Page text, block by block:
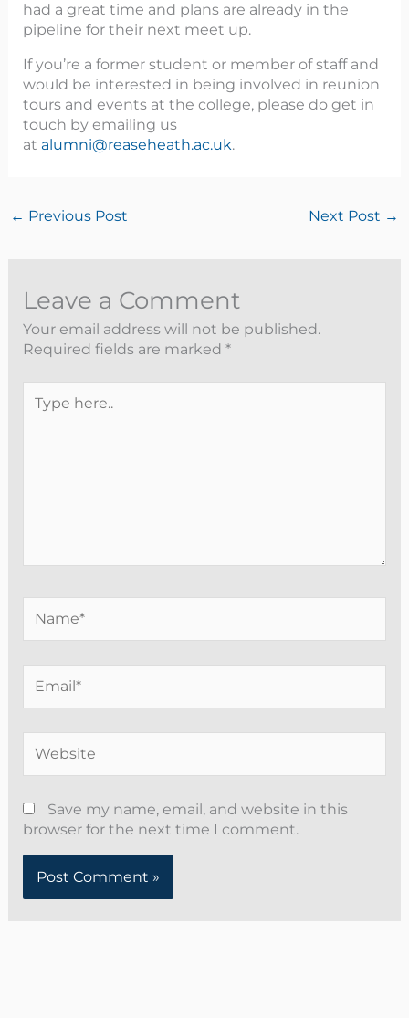
had a great time and plans are already in the
pipeline for their next meet up.
If you’re a former student or member of staff and
would be interested in being involved in reunion
tours and events at the college, please do get in
touch by emailing us
at alumni@reaseheath.ac.uk.
← Previous Post Next Post →
Leave a Comment
Your email address will not be published.
Required fields are marked *
here..
Save my name, email, and website in this
browser for the next time I comment.